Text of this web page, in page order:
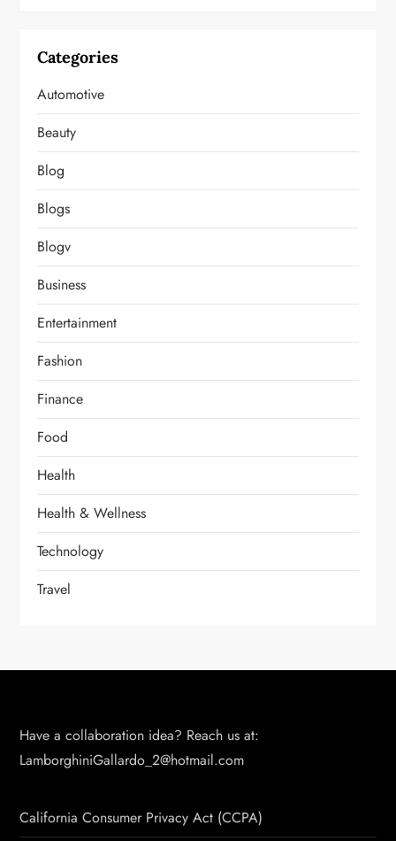
Categories
Automotive
Beauty
Blog
Blogs
Blogv
Business
Entertainment
Fashion
Finance
Food
Health
Health & Wellness
Technology
Travel
Have a collaboration idea? Reach us at:
LamborghiniGallardo_2@hotmail.com
California Consumer Privacy Act (CCPA)